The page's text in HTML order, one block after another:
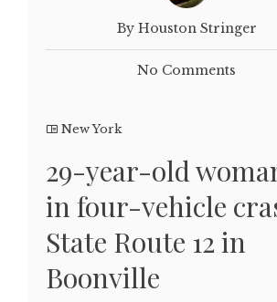
By Houston Stringer
No Comments
New York
29-year-old
in four-vehicle
State Route 12 in
Boonville